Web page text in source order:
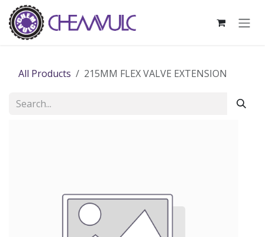
Skip to Content
All Products 215MM FLEX VALVE EXTENSION